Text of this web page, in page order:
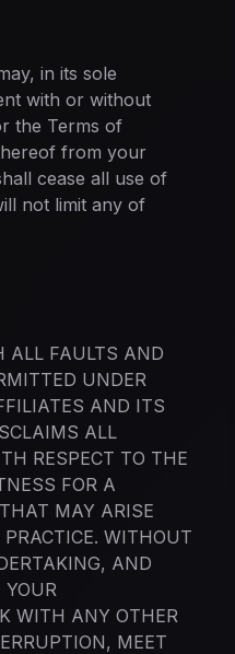
in its sole
with or without
the Terms of
from your
cease all use of
not limit any of
ALL FAULTS AND
UNDER
AND ITS
ALL
RESPECT TO THE
FOR A
MAY ARISE
WITHOUT
AND
WITH ANY OTHER
MEET